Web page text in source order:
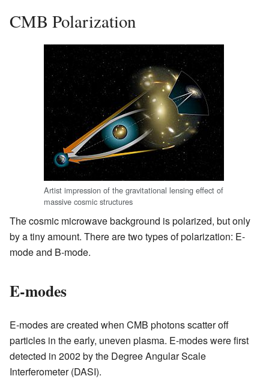
CMB Polarization
Artist impression of the gravitational lensing effect of
massive cosmic structures
The cosmic microwave background is polarized, but only
by a tiny amount. There are two types of polarization: E-
mode and B-mode.
E-modes
E-modes are created when CMB photons scatter off
particles in the early, uneven plasma. E-modes were first
detected in 2002 by the Degree Angular Scale
Interferometer (DASI).